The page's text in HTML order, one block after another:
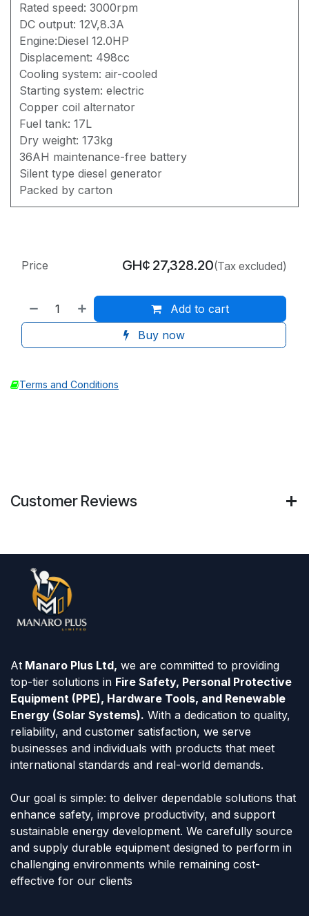
Rated speed: 3000rpm
DC output: 12V,8.3A
Engine:Diesel 12.0HP
Displacement: 498cc
Cooling system: air-cooled
Starting system: electric
Copper coil alternator
Fuel tank: 17L
Dry weight: 173kg
36AH maintenance-free battery
Silent type diesel generator
Packed by carton
Add to cart
Buy now
Price GH¢ 27,328.20(Tax excluded)
Terms and Conditions
Customer Reviews
At Manaro Plus Ltd, we are committed to providing
top-tier solutions in Fire Safety, Personal Protective
Equipment (PPE), Hardware Tools, and Renewable
Energy (Solar Systems). With a dedication to quality,
reliability, and customer satisfaction, we serve
businesses and individuals with products that meet
international standards and real-world demands.
Our goal is simple: to deliver dependable solutions that
enhance safety, improve productivity, and support
sustainable energy development. We carefully source
and supply durable equipment designed to perform in
challenging environments while remaining cost-
effective for our clients